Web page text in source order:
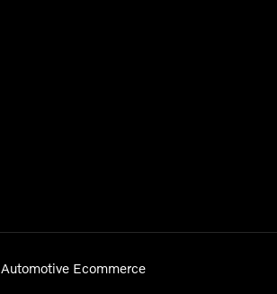
Automotive Ecommerce